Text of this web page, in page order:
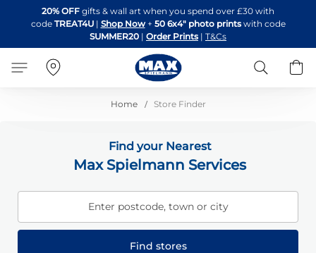
to
Content
20% OFF gifts & wall art when you spend over £30 with
code TREAT4U| Shop Now + 50 6x4" photo printswith code
SUMMER20 | Order Prints | T&Cs
Search
Home Store Finder
Find your Nearest
Max Spielmann Services
Enter postcode, town or city
Find stores